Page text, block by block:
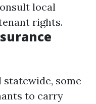
local
rights.
some
to carry